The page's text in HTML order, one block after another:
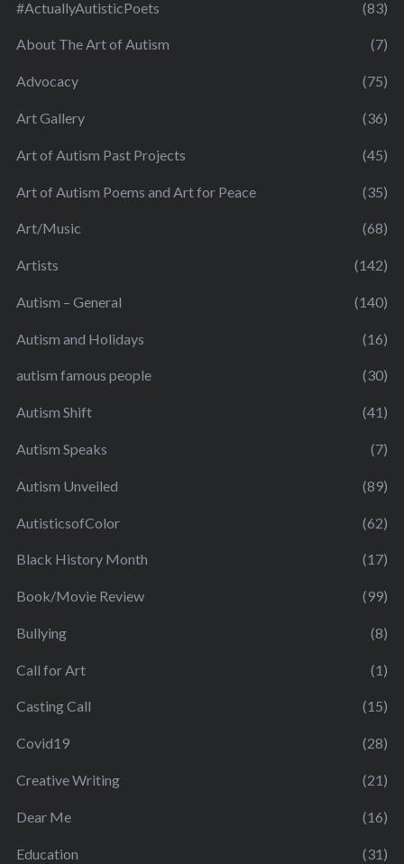
#ActuallyAutisticPoets (83)
About The Art of Autism (7)
Advocacy (75)
Art Gallery (36)
Art of Autism Past Projects (45)
Art of Autism Poems and Art for Peace (35)
Art/Music (68)
Artists (142)
Autism – General (140)
Autism and Holidays (16)
autism famous people (30)
Autism Shift (41)
Autism Speaks (7)
Autism Unveiled (89)
AutisticsofColor (62)
Black History Month (17)
Book/Movie Review (99)
Bullying (8)
Call for Art (1)
Casting Call (15)
Covid19 (28)
Creative Writing (21)
Dear Me (16)
Education (31)